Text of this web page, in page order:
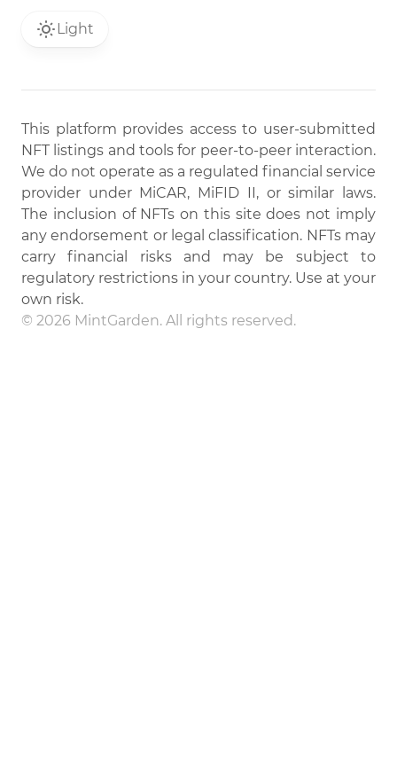
Light
This platform provides access to user-submitted
NFT listings and tools for peer-to-peer interaction.
We do not operate as a regulated financial service
provider under MiCAR, MiFID II, or similar laws.
The inclusion of NFTs on this site does not imply
any endorsement or legal classification. NFTs may
carry financial risks and may be subject to
regulatory restrictions in your country. Use at your
own risk.
© 2026 MintGarden. All rights reserved.